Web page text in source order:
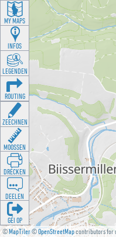
©MapTiler©OpenStreetMapcontributors for
MY MAPS
INFOS
LEGENDEN
ROUTING
ZEECHNEN
MOOSSEN
DRÉCKEN
DEELEN
GÉI OP